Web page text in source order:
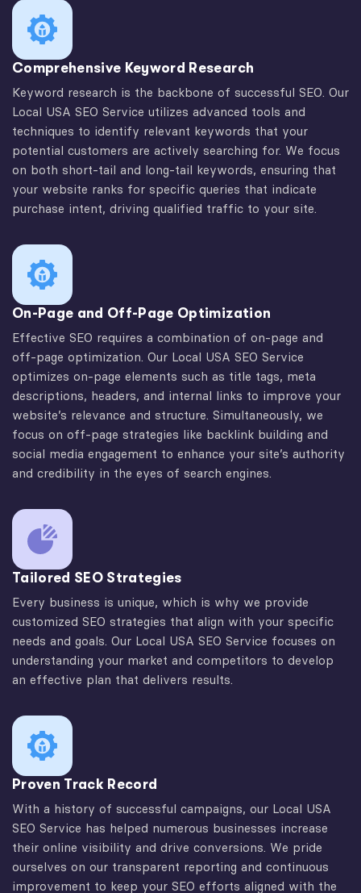
Comprehensive Keyword Research
Keyword research is the backbone of successful SEO. Our
Local USA SEO Service utilizes advanced tools and
techniques to identify relevant keywords that your
potential customers are actively searching for. We focus
on both short-tail and long-tail keywords, ensuring that
your website ranks for specific queries that indicate
purchase intent, driving qualified traffic to your site.
On-Page and Off-Page Optimization
Effective SEO requires a combination of on-page and
off-page optimization. Our Local USA SEO Service
optimizes on-page elements such as title tags, meta
descriptions, headers, and internal links to improve your
website’s relevance and structure. Simultaneously, we
focus on off-page strategies like backlink building and
social media engagement to enhance your site’s authority
and credibility in the eyes of search engines.
Tailored SEO Strategies
Every business is unique, which is why we provide
customized SEO strategies that align with your specific
needs and goals. Our Local USA SEO Service focuses on
understanding your market and competitors to develop
an effective plan that delivers results.
Proven Track Record
With a history of successful campaigns, our Local USA
SEO Service has helped numerous businesses increase
their online visibility and drive conversions. We pride
ourselves on our transparent reporting and continuous
improvement to keep your SEO efforts aligned with the